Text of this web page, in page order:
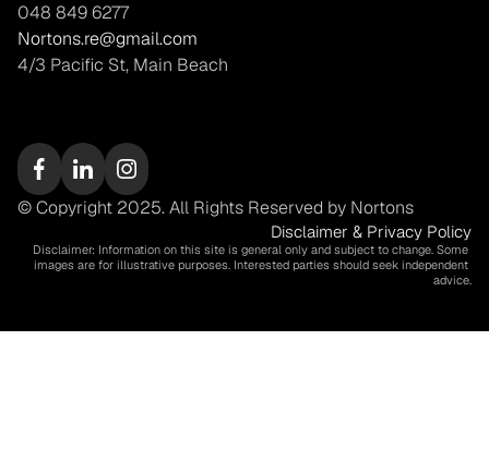
048 849 6277
Nortons.re@gmail.com
4/3 Pacific St, Main Beach
© Copyright 2025. All Rights Reserved by Nortons
Disclaimer & Privacy Policy
Disclaimer: Information on this site is general only and subject to change. Some
images are for illustrative purposes. Interested parties should seek independent
advice.